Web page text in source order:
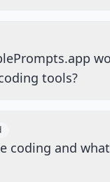
tools?
coding and